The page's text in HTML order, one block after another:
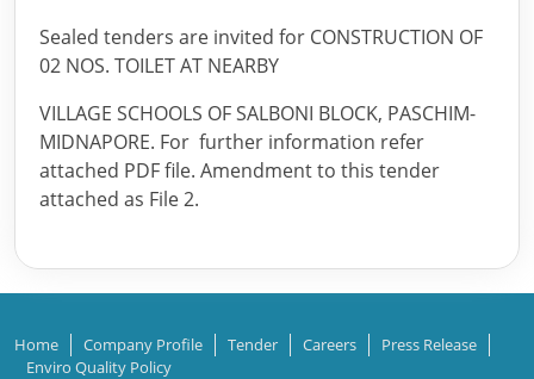
Sealed tenders are invited for CONSTRUCTION OF
02 NOS. TOILET AT NEARBY
VILLAGE SCHOOLS OF SALBONI BLOCK, PASCHIM-
MIDNAPORE. For further information refer
attached PDF file. Amendment to this tender
attached as File 2.
Home Company Profile Tender Careers
Press Release
Enviro Quality Policy